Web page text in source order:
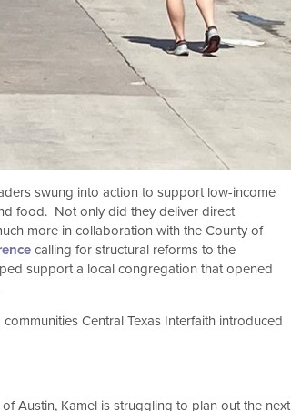
swung into action to support low-income
food. Not only did they deliver direct
more in collaboration with the County of
calling for structural reforms to the
support a local congregation that opened
Central Texas Interfaith introduced
Austin, Kamel is struggling to plan out the next